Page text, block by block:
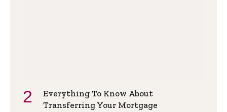
Everything To Know About
Transferring Your Mortgage